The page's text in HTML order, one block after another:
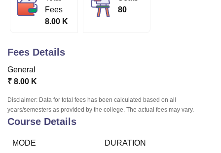
Lucknow
KMC Manipal King George Medical College Lucknow
University
Guru Gobind Singh Indraprastha
UPES DehradunAmity University Noida
of Fundamental Research, Mumbai
Vellore Institute of Technology, Vellore
College Of Nursing, Mumbai
Centre, KolkataGuru Nanak Institute Of Hotel Management, Kolkata
SciencesCompetitionPharmacyAnimation and Design
Fees
8.00 K
80
Fees Details
General
₹ 8.00 K
Disclaimer: Data for total fees has been calculated based on all
years/semesters as provided by the college. The actual fees may vary.
Course Details
MODE
DURATION